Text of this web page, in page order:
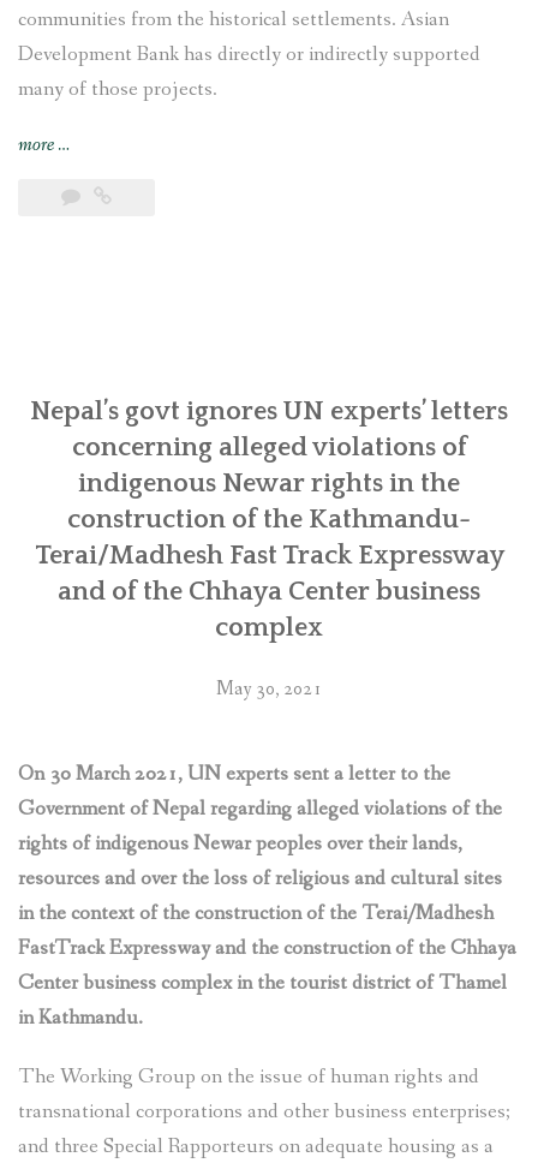
communities from the historical settlements. Asian
Development Bank has directly or indirectly supported
many of those projects.
more“Indigenous
communities
follow-
up
actions
from
UN
experts
Geneva
by
the
construction
Track
Expressway
and
other
projects”
…
Nepal’s govt ignores UN experts’ letters
concerning alleged violations of
indigenous Newar rights in the
construction of the Kathmandu-
Terai/Madhesh Fast Track Expressway
and of the Chhaya Center business
complex
May 30, 2021
On 30 March 2021, UN experts sent a letter to the
Government of Nepal regarding alleged violations of the
rights of indigenous Newar peoples over their lands,
resources and over the loss of religious and cultural sites
in the context of the construction of the Terai/Madhesh
FastTrack Expressway and the construction of the Chhaya
Center business complex in the tourist district of Thamel
in Kathmandu.
The Working Group on the issue of human rights and
transnational corporations and other business enterprises;
and three Special Rapporteurs on adequate housing as a